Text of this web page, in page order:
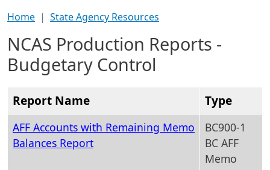
Home State Agency Resources
NCAS Production Reports -
Budgetary Control
Report Name Type
AFF Accounts with Remaining Memo
Balances Report
BC900-1
BC AFF
Memo